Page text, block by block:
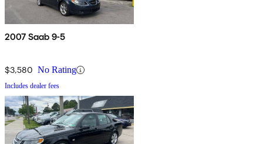
2007 Saab 9-5
$3,580 No Rating
Includes dealer fees